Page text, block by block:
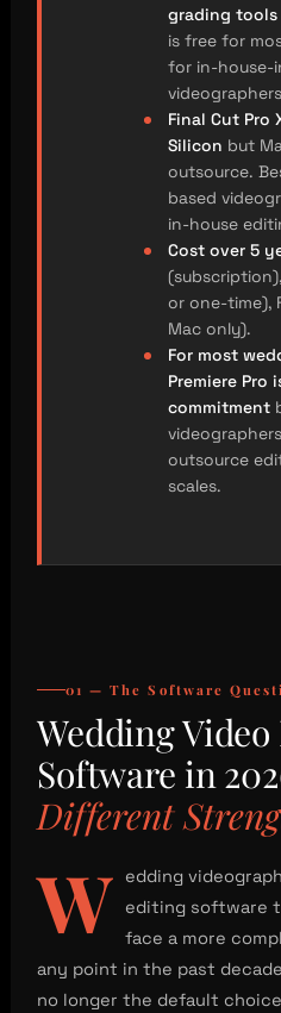
grading
is free for
for in-house-
Final Cut Pro
Silicon but
outsource.
based
in-house
Cost over 5
or one-time),
Mac only).
For most
Premiere Pro
commitment
outsource
scales.
01 — The Software
Wedding
Software in
Different
W
edding
editing software
face a more
any point in the past
no longer the default